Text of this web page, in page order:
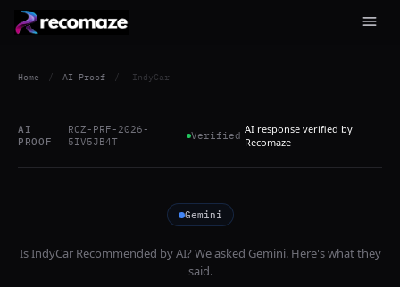
Home / AI Proof / IndyCar
AI
PROOF
RCZ-PRF-2026-
5IV5JB4T
Verified AI response verified by
Recomaze
Gemini
IsIndyCarRecommended by AI? We asked Gemini. Here's what they
said.